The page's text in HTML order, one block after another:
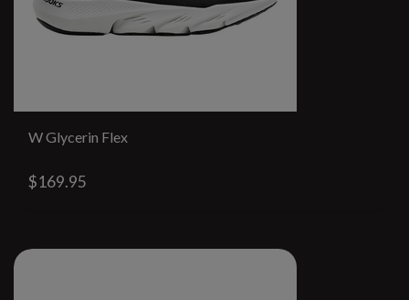
W Glycerin Flex
$169.95